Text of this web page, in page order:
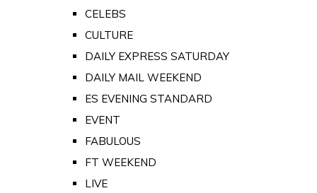
CELEBS
CULTURE
DAILY EXPRESS SATURDAY
DAILY MAIL WEEKEND
ES EVENING STANDARD
EVENT
FABULOUS
FT WEEKEND
LIVE